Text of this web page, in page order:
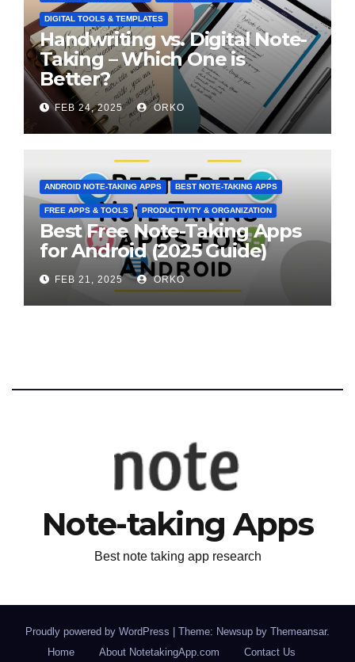
DIGITAL TOOLS & TEMPLATES
Handwriting vs. Digital Note-
Taking – Which One is
Better?
FEB 24, 2025 ORKO
ANDROID NOTE-TAKING APPS BEST NOTE-TAKING APPS
FREE APPS & TOOLS PRODUCTIVITY & ORGANIZATION
Best Free Note-Taking Apps
for Android (2025 Guide)
FEB 21, 2025 ORKO
Note-taking Apps
Best note taking app research
Proudly powered by WordPress | Theme: Newsup by Themeansar.
Home
About NotetakingApp.com Contact Us